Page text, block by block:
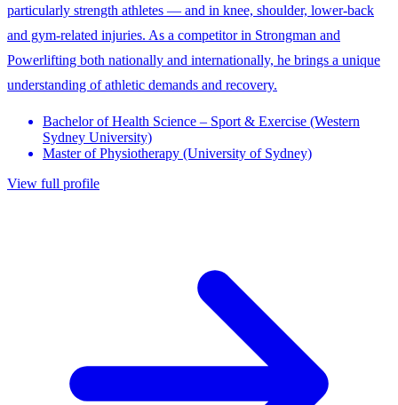
particularly strength athletes — and in knee, shoulder, lower-back
and gym-related injuries. As a competitor in Strongman and
Powerlifting both nationally and internationally, he brings a unique
understanding of athletic demands and recovery.
Bachelor of Health Science – Sport & Exercise (Western
Sydney University)
Master of Physiotherapy (University of Sydney)
View full profile